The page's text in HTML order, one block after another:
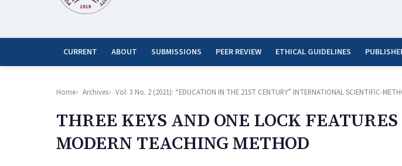
CURRENT ABOUT SUBMISSIONS PEER REVIEW ETHICAL GUIDELINES
Home Archives Vol. 3 No. 2 (2021): “EDUCATION IN THE 21ST CENTURY” INTERNATIONAL SCIENTIFIC-
THREE KEYS AND ONE LOCK
MODERN TEACHING METHOD